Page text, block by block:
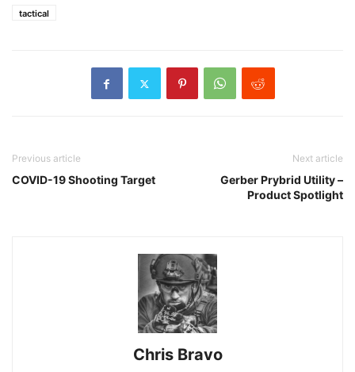
tactical
Previous article
COVID-19 Shooting Target
Next article
Gerber Prybrid Utility –
Product Spotlight
Chris Bravo